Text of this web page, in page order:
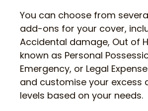
You can choose from
add-ons for your cover,
Accidental damage, Out of
known as Personal
Emergency, or Legal
and customise your excess
levels based on your needs.